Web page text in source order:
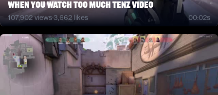
when you watch too much tenz video
107,902views·3,662 likes 00:02s